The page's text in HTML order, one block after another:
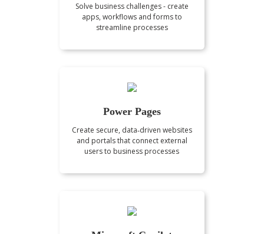
Solve business challenges - create
apps, workflows and forms to
streamline processes
Power Pages
Create secure, data‑driven websites
and portals that connect external
users to business processes